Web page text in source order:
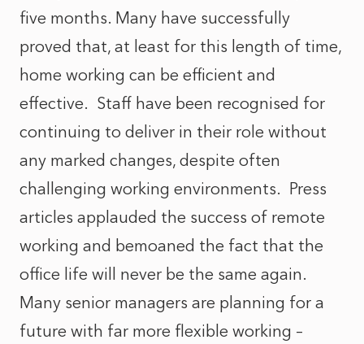
five months. Many have successfully
proved that, at least for this length of time,
home working can be efficient and
effective. Staff have been recognised for
continuing to deliver in their role without
any marked changes, despite often
challenging working environments. Press
articles applauded the success of remote
working and bemoaned the fact that the
office life will never be the same again.
Many senior managers are planning for a
future with far more flexible working –